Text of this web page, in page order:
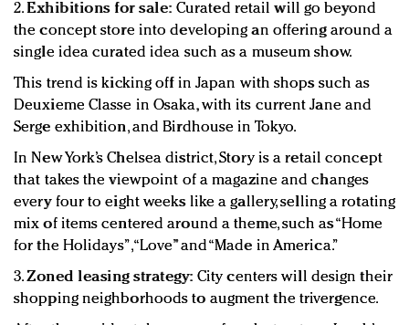
2.Exhibitions for sale: Curated retail will go beyond
the concept store into developing an offering around a
single idea curated idea such as a museum show.
This trend is kicking off in Japan with shops such as
Deuxieme Classe in Osaka, with its current Jane and
Serge exhibition, and Birdhouse in Tokyo.
In New York’s Chelsea district, Story is a retail concept
that takes the viewpoint of a magazine and changes
every four to eight weeks like a gallery, selling a rotating
mix of items centered around a theme, such as “Home
for the Holidays”, “Love” and “Made in America.”
3.Zoned leasing strategy: City centers will design their
shopping neighborhoods to augment the trivergence.